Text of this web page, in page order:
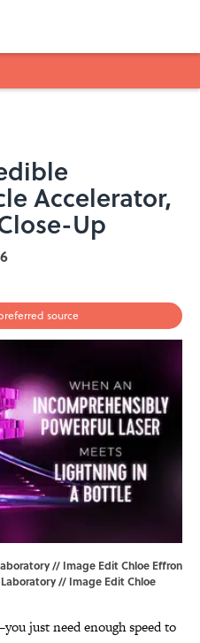
Accelerator,
Up
source
// Image Edit Chloe Effron
// Image Edit Chloe
just need enough speed to